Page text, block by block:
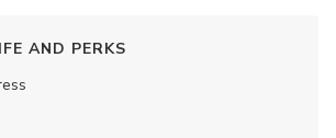
AND PERKS